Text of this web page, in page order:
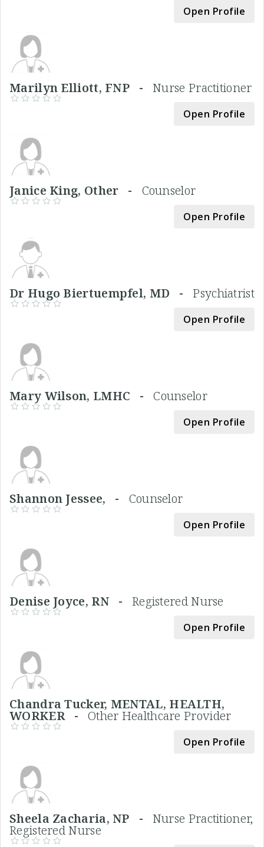
Open Profile
Marilyn Elliott, FNP -Nurse Practitioner
Open Profile
Janice King, Other - Counselor
Open Profile
Dr Hugo Biertuempfel, MD -Psychiatrist
Open Profile
Mary Wilson, LMHC -Counselor
Open Profile
Shannon Jessee, - Counselor
Open Profile
Denise Joyce, RN - Registered Nurse
Open Profile
Chandra Tucker, MENTAL, HEALTH,
WORKER - Other Healthcare Provider
Open Profile
Sheela Zacharia, NP - Nurse Practitioner,
Registered Nurse